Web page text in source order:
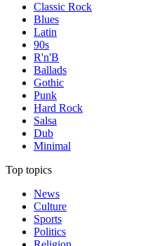
Classic Rock
Blues
Latin
90s
R'n'B
Ballads
Gothic
Punk
Hard Rock
Salsa
Dub
Minimal
Top topics
News
Culture
Sports
Politics